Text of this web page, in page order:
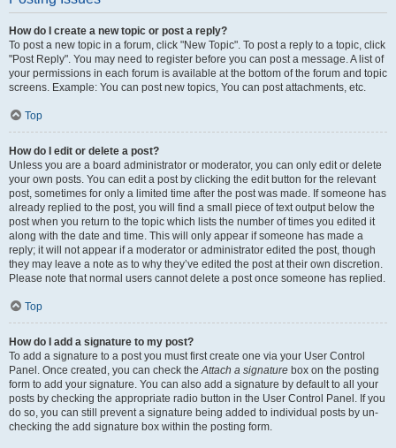
How do I create a new topic or post a reply?
To post a new topic in a forum, click "New Topic". To post a reply to a topic, click
"Post Reply". You may need to register before you can post a message. A list of
your permissions in each forum is available at the bottom of the forum and topic
screens. Example: You can post new topics, You can post attachments, etc.
Top
How do I edit or delete a post?
Unless you are a board administrator or moderator, you can only edit or delete
your own posts. You can edit a post by clicking the edit button for the relevant
post, sometimes for only a limited time after the post was made. If someone has
already replied to the post, you will find a small piece of text output below the
post when you return to the topic which lists the number of times you edited it
along with the date and time. This will only appear if someone has made a
reply; it will not appear if a moderator or administrator edited the post, though
they may leave a note as to why they’ve edited the post at their own discretion.
Please note that normal users cannot delete a post once someone has replied.
Top
How do I add a signature to my post?
To add a signature to a post you must first create one via your User Control
Panel. Once created, you can check theAttach a signature box on the posting
form to add your signature. You can also add a signature by default to all your
posts by checking the appropriate radio button in the User Control Panel. If you
do so, you can still prevent a signature being added to individual posts by un-
checking the add signature box within the posting form.